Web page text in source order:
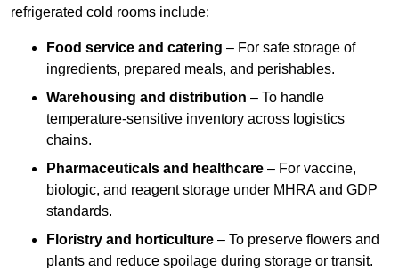
refrigerated cold rooms include:
Food service and catering – For safe storage of
ingredients, prepared meals, and perishables.
Warehousing and distribution – To handle
temperature-sensitive inventory across logistics
chains.
Pharmaceuticals and healthcare – For vaccine,
biologic, and reagent storage under MHRA and GDP
standards.
Floristry and horticulture – To preserve flowers and
plants and reduce spoilage during storage or transit.